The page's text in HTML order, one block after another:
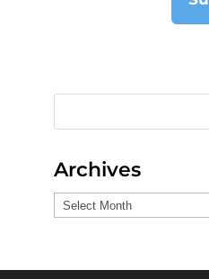
Archives
Archives